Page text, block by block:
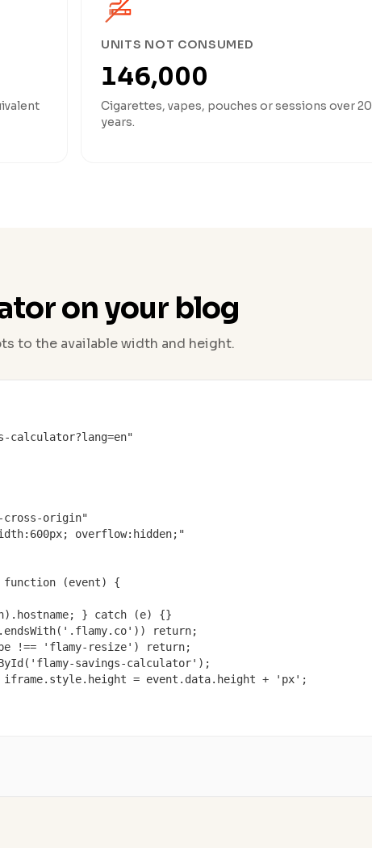
UNITS NOT CONSUMED
146,000
Cigarettes, vapes, pouches or sessions over 20
years.
on your blog
to the available width and height.
calculator?lang=en"
origin"
overflow:hidden;"
(event) {
} catch (e) {}
return;
!== 'flamy-resize') return;
savings-calculator');
= event.data.height + 'px';